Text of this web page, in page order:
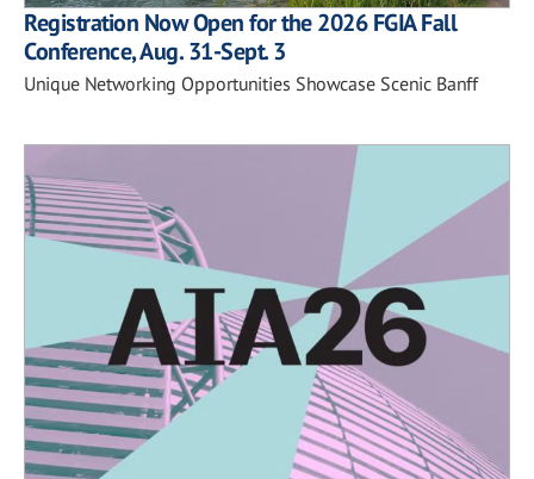
Registration Now Open for the 2026 FGIA Fall
Conference, Aug. 31-Sept. 3
Unique Networking Opportunities Showcase Scenic Banff